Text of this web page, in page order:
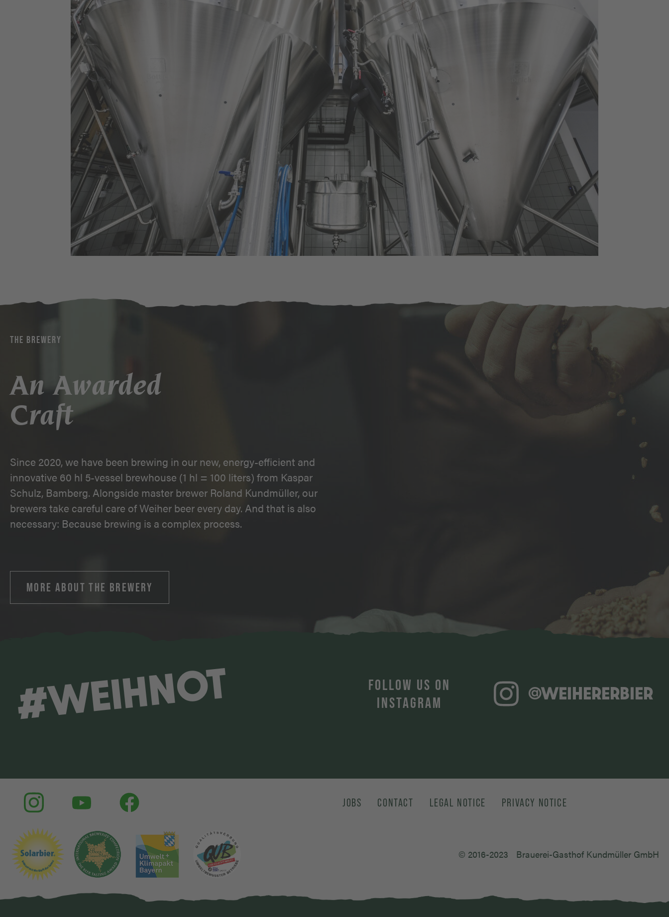
THE BREWERY
An Awarded
Craft
Since 2020, we have been brewing in our new, energy-efficient and
innovative 60 hl 5-vessel brewhouse (1 hl = 100 liters) from Kaspar
Schulz, Bamberg. Alongside master brewer Roland Kundmüller, our
brewers take careful care of Weiher beer every day. And that is also
necessary: Because brewing is a complex process.
MORE ABOUT THE BREWERY
#WEIHNOT
FOLLOW US ON
INSTAGRAM
@WEIHERERBIER
JOBS CONTACT LEGAL NOTICE PRIVACY NOTICE
© 2016-2023 Brauerei-Gasthof Kundmüller GmbH